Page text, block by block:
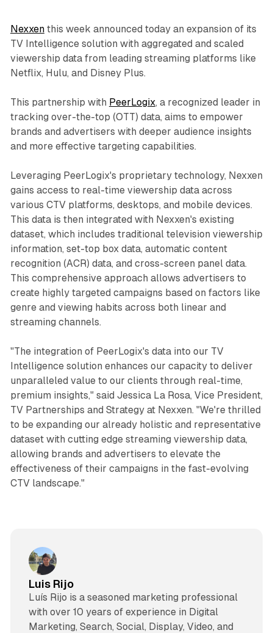
Nexxenthis week announced today an expansion of its
TV Intelligence solution with aggregated and scaled
viewership data from leading streaming platforms like
Netflix, Hulu, and Disney Plus.
This partnership with PeerLogix, a recognized leader in
tracking over-the-top (OTT) data, aims to empower
brands and advertisers with deeper audience insights
and more effective targeting capabilities.
Leveraging PeerLogix's proprietary technology, Nexxen
gains access to real-time viewership data across
various CTV platforms, desktops, and mobile devices.
This data is then integrated with Nexxen's existing
dataset, which includes traditional television viewership
information, set-top box data, automatic content
recognition (ACR) data, and cross-screen panel data.
This comprehensive approach allows advertisers to
create highly targeted campaigns based on factors like
genre and viewing habits across both linear and
streaming channels.
"The integration of PeerLogix's data into our TV
Intelligence solution enhances our capacity to deliver
unparalleled value to our clients through real-time,
premium insights," said Jessica La Rosa, Vice President,
TV Partnerships and Strategy at Nexxen. "We're thrilled
to be expanding our already holistic and representative
dataset with cutting edge streaming viewership data,
allowing brands and advertisers to elevate the
effectiveness of their campaigns in the fast-evolving
CTV landscape."
Luis Rijo
Luís Rijo is a seasoned marketing professional
with over 10 years of experience in Digital
Marketing, Search, Social, Display, Video, and